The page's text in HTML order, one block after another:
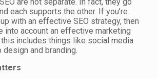
each supports the other. If you’re
with an effective SEO strategy, then
into account an effective marketing
this includes things like social media
design and branding.